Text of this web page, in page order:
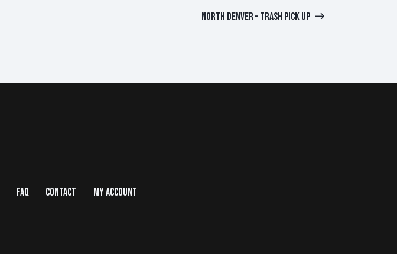
NORTH DENVER – TRASH PICK UP
FAQ CONTACT MY ACCOUNT